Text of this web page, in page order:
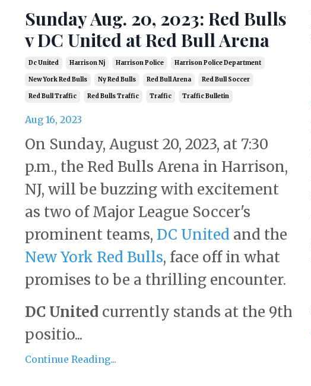
Sunday Aug. 20, 2023: Red Bulls
v DC United at Red Bull Arena
Dc United Harrison Nj Harrison Police Harrison Police Department
New York Red Bulls Ny Red Bulls Red Bull Arena Red Bull Soccer
Red Bull Traffic Red Bulls Traffic Traffic Traffic Bulletin
Aug 16, 2023
On Sunday, August 20, 2023, at 7:30
p.m., the Red Bulls Arena in Harrison,
NJ, will be buzzing with excitement
as two of Major League Soccer's
prominent teams, DC United and the
New York Red Bulls, face off in what
promises to be a thrilling encounter.
DC United currently stands at the 9th
positio...
Continue Reading...